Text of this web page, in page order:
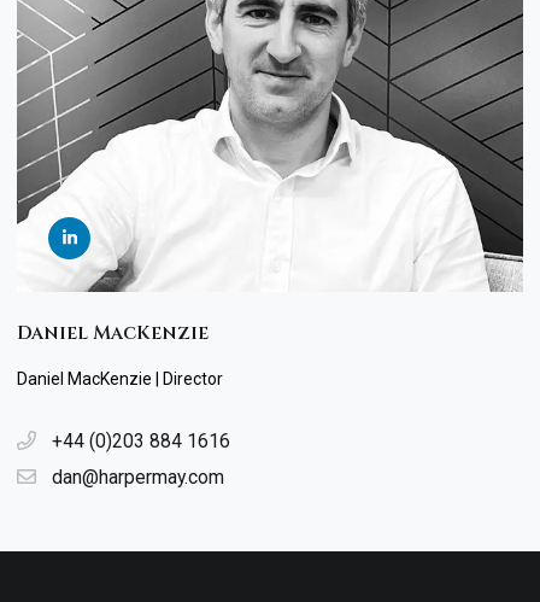
Daniel MacKenzie
Daniel MacKenzie | Director
+44 (0)203 884 1616
dan@harpermay.com